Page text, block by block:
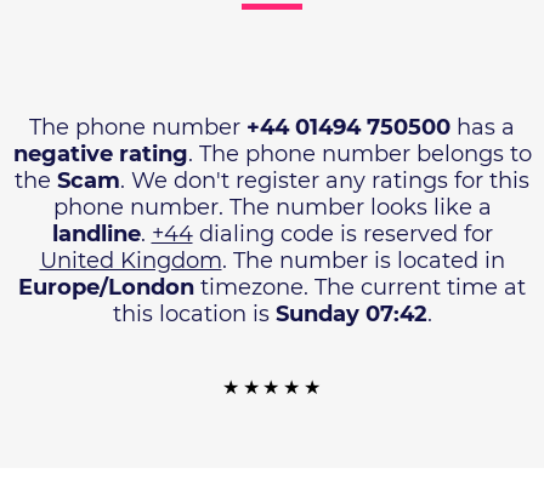
The phone number +44 01494 750500 has a
negative rating. The phone number belongs to
the Scam. We don't register any ratings for this
phone number. The number looks like a
landline. +44dialing code is reserved for
United Kingdom. The number is located in
Europe/London timezone. The current time at
this location is Sunday 07:42.